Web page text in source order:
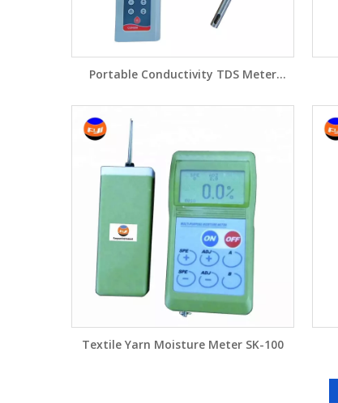
Portable Conductivity TDS Meter
Textile Yarn Moisture Meter SK-100